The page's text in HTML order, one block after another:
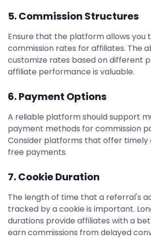
5. Commission Structures
Ensure that the platform allows you
commission rates for affiliates. The
customize rates based on different
affiliate performance is valuable.
6. Payment Options
A reliable platform should support
payment methods for commission
Consider platforms that offer timely
free payments.
7. Cookie Duration
The length of time that a referral's
tracked by a cookie is important.
durations provide affiliates with a
earn commissions from delayed